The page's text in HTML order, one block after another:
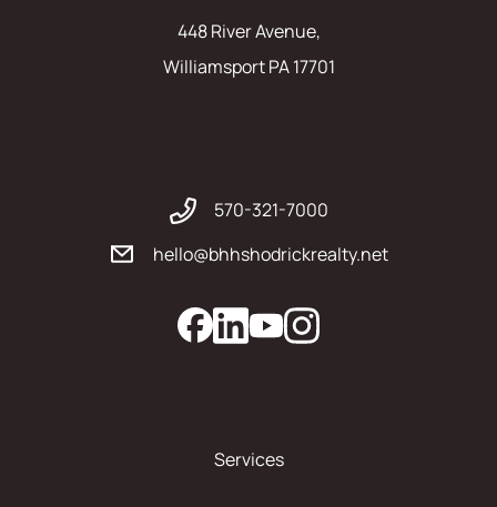
448 River Avenue,
Williamsport PA 17701
570-321-7000
hello@bhhshodrickrealty.net
Services